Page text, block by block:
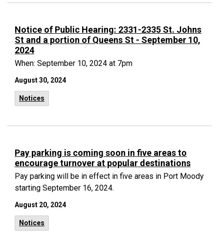
Notice of Public Hearing: 2331-2335 St. Johns
St and a portion of Queens St - September 10,
2024
When: September 10, 2024 at 7pm
August 30, 2024
Notices
Pay parking is coming soon in five areas to
encourage turnover at popular destinations
Pay parking will be in effect in five areas in Port Moody
starting September 16, 2024.
August 20, 2024
Notices